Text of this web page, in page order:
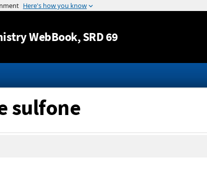
Jump to content
WebBook, SRD 69
sulfone